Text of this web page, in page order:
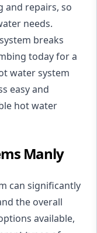
and repairs, so
needs.
breaks
today for a
water system
easy and
hot water
Manly
can significantly
the overall
available,